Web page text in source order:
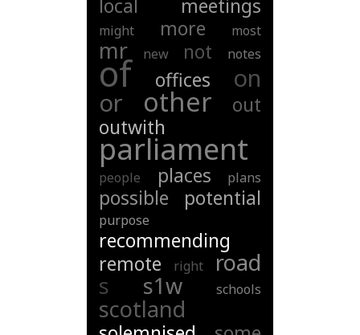
local meetings
might more most
mr new not notes
of offices on
or other
out
outwith
parliament
people places plans
possible potential
purpose
recommending
remote
right road
s s1w schools
scotland